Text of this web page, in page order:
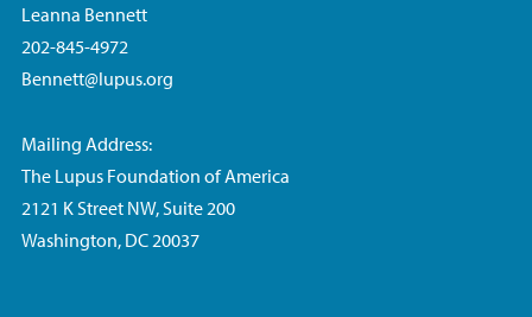
Leanna Bennett
202-845-4972
Bennett@lupus.org
Mailing Address:
The Lupus Foundation of America
2121 K Street NW, Suite 200
Washington, DC 20037